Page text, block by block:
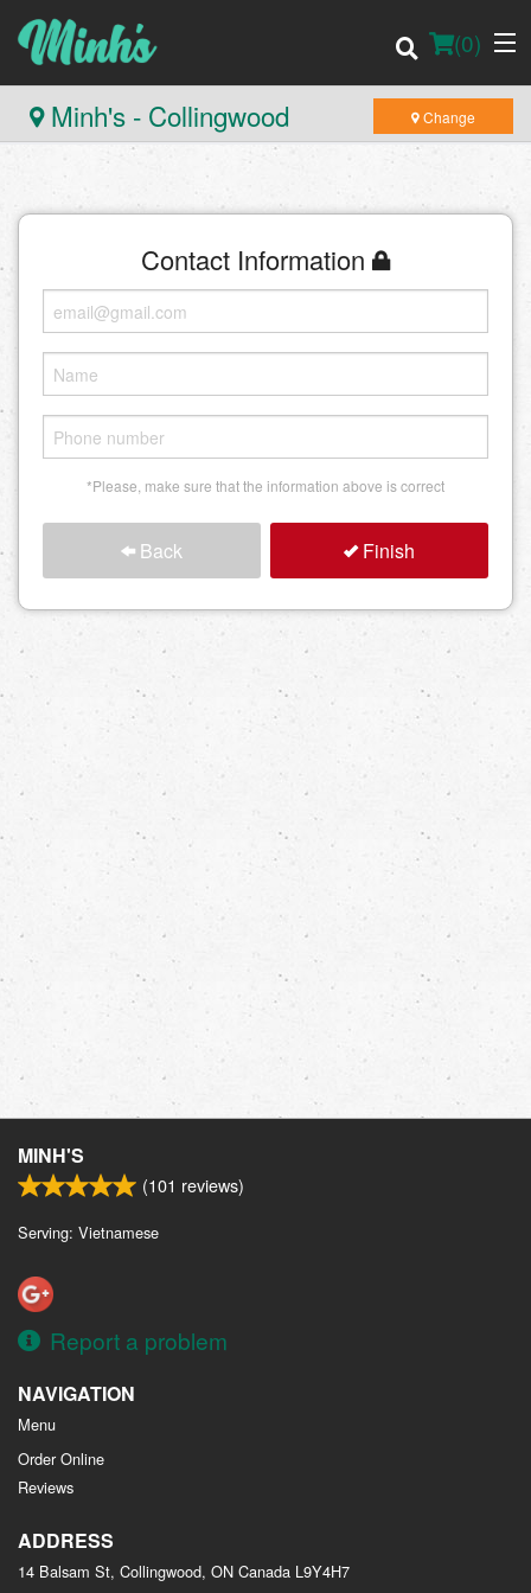
(0)
Login
Registration
Cart (0)
Search
Minh's - Collingwood Change
Contact Information
*Please, make sure that the information above is correct
Back Finish
MINH'S
(101 reviews)
Serving: Vietnamese
Report a problem
NAVIGATION
Menu
Order Online
Reviews
ADDRESS
14 Balsam St, Collingwood, ON Canada L9Y4H7